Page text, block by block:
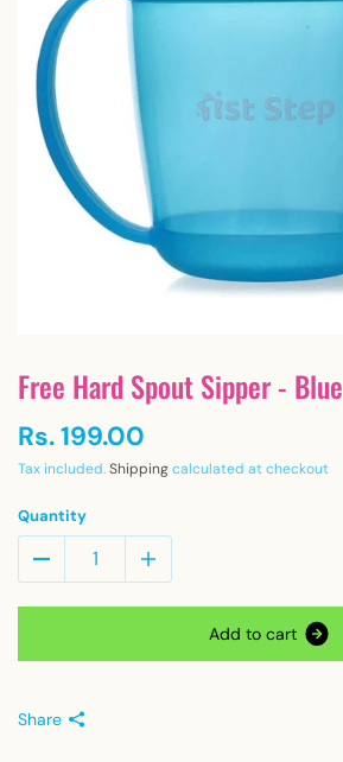
Free Hard Spout Sipper - Blue
Rs. 199.00
Tax included.Shippingcalculated at checkout
Quantity
Add to cart
Share